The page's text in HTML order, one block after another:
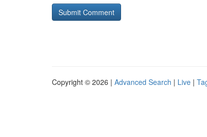
Copyright © 2026 | Advanced Search | Live |